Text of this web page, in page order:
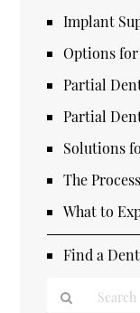
Implant
Options for
Partial
Partial
Solutions
The
What to
Find a